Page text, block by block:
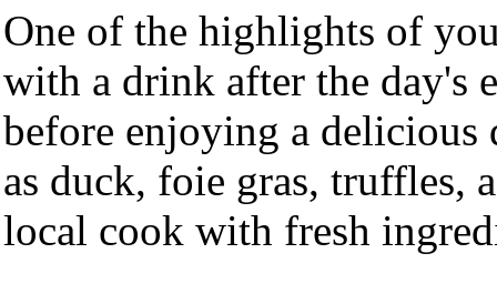
One of the highlights of
with a drink after the day's
before enjoying a delicious
as duck, foie gras, truffles,
local cook with fresh